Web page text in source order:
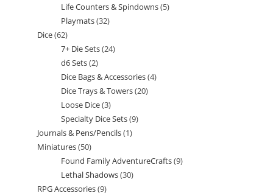
products
Life Counters & Spindowns 55
Playmats 3232
Dice 6262
products
7+ Die Sets 2424
d6 Sets 22
products
Dice Bags & Accessories 44
Dice Trays & Towers 2020
Loose Dice 33
products
Specialty Dice Sets 99
Journals & Pens/Pencils 11
Miniatures 5050
products
Found Family AdventureCrafts 99
Lethal Shadows 3030
RPG Accessories 99